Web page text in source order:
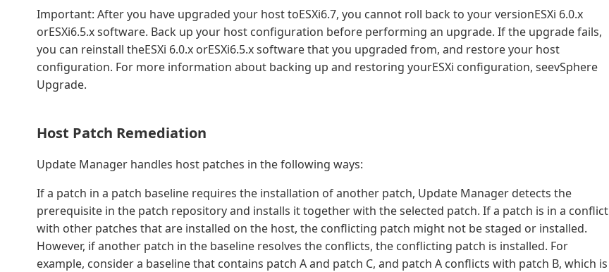
Important: After you have upgraded your host toESXi6.7, you cannot roll back to your versionESXi 6.0.x
orESXi6.5.x software. Back up your host configuration before performing an upgrade. If the upgrade fails,
you can reinstall theESXi 6.0.x orESXi6.5.x software that you upgraded from, and restore your host
configuration. For more information about backing up and restoring yourESXi configuration, seevSphere
Upgrade.
Host Patch Remediation
Update Manager handles host patches in the following ways:
If a patch in a patch baseline requires the installation of another patch, Update Manager detects the
prerequisite in the patch repository and installs it together with the selected patch. If a patch is in a conflict
with other patches that are installed on the host, the conflicting patch might not be staged or installed.
However, if another patch in the baseline resolves the conflicts, the conflicting patch is installed. For
example, consider a baseline that contains patch A and patch C, and patch A conflicts with patch B, which is